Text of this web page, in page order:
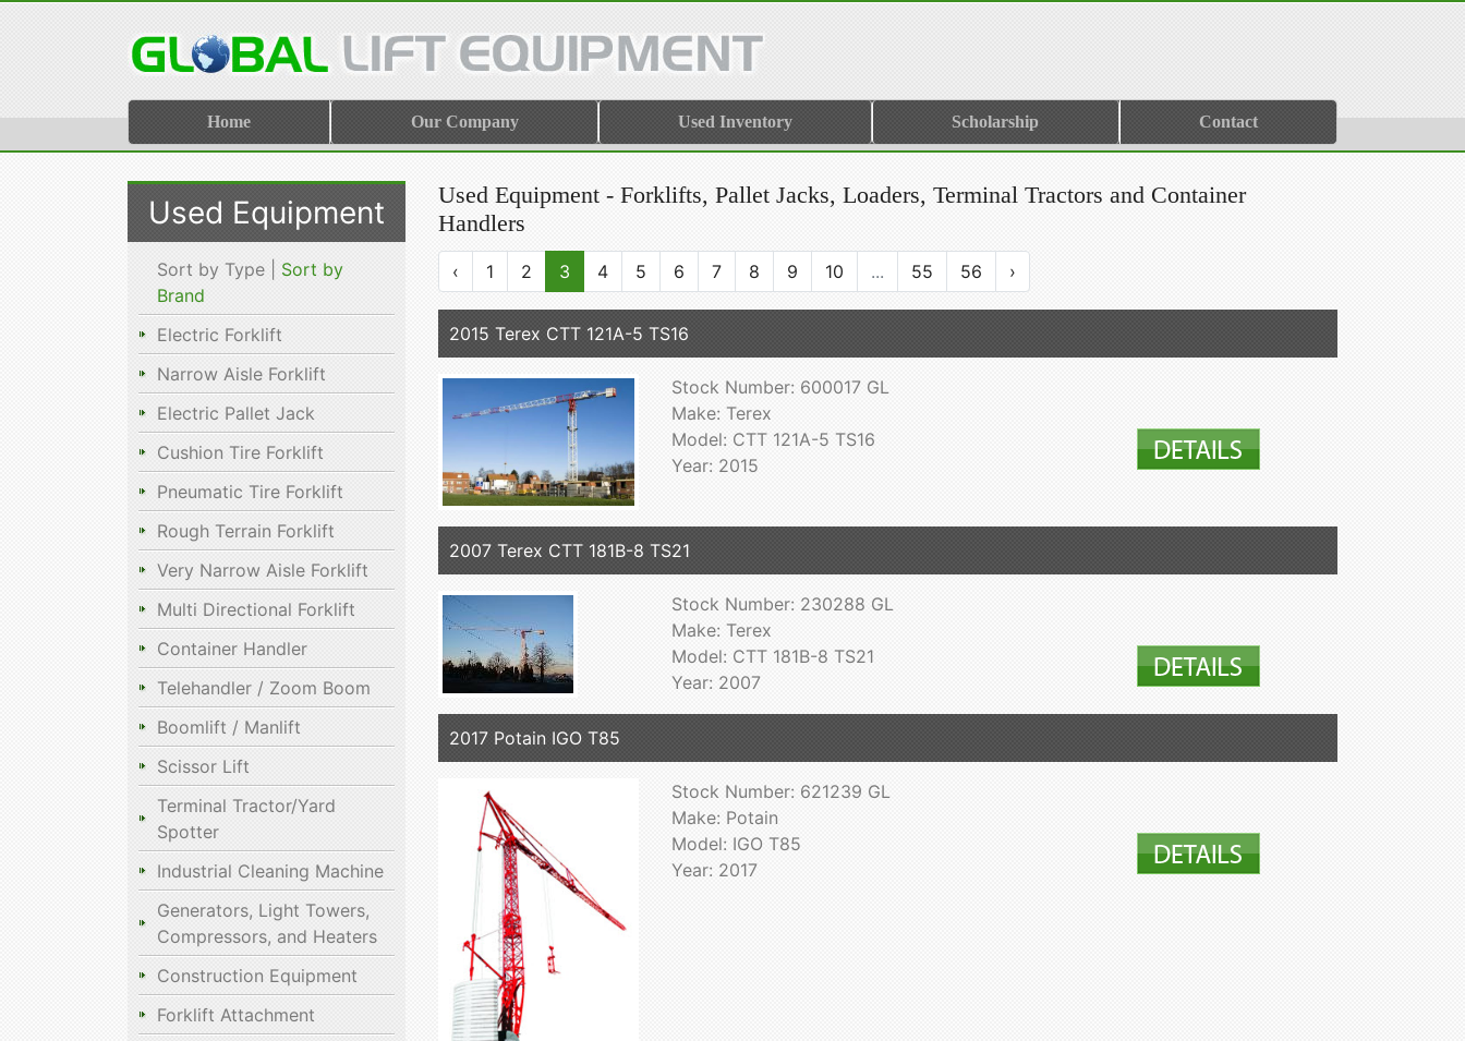
Home Our Company Used Inventory Scholarship Contact
Used Equipment
Sort by Type | Sort by
Brand
Electric Forklift
Narrow Aisle Forklift
Electric Pallet Jack
Cushion Tire Forklift
Pneumatic Tire Forklift
Rough Terrain Forklift
Very Narrow Aisle Forklift
Multi Directional Forklift
Container Handler
Telehandler / Zoom Boom
Boomlift / Manlift
Scissor Lift
Terminal Tractor/Yard
Spotter
Industrial Cleaning Machine
Generators, Light Towers,
Compressors, and Heaters
Construction Equipment
Forklift Attachment
Used Equipment - Forklifts, Pallet Jacks, Loaders, Terminal Tractors and Container
Handlers
‹ 1 2 3 4 5 6 7 8 9 10 ... 55 56 ›
2015 Terex CTT 121A-5 TS16
Stock Number: 600017 GL
Make: Terex
Model: CTT 121A-5 TS16
Year: 2015
2007 Terex CTT 181B-8 TS21
Stock Number: 230288 GL
Make: Terex
Model: CTT 181B-8 TS21
Year: 2007
2017 Potain IGO T85
Stock Number: 621239 GL
Make: Potain
Model: IGO T85
Year: 2017